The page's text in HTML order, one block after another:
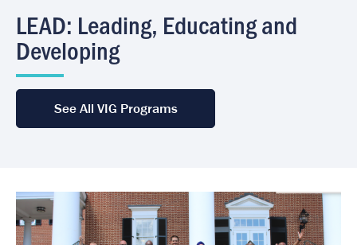
Log In
LEAD: Leading, Educating and
Developing
See All VIG Programs
Image